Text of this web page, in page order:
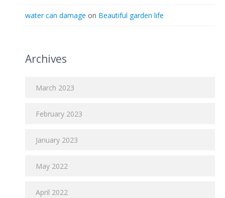
water can damage on Beautiful garden life
Archives
March 2023
February 2023
January 2023
May 2022
April 2022